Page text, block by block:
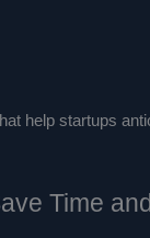
help startups
Time